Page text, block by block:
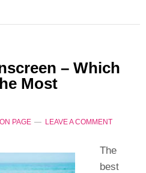
– Which
Most
PAGE LEAVE A COMMENT
The
best